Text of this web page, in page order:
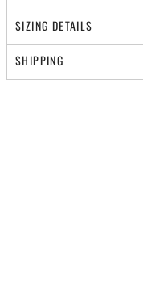
SIZING DETAILS
SHIPPING